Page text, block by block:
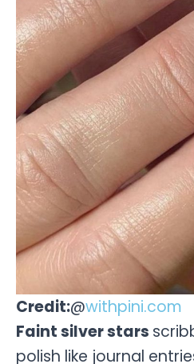
Credit:@withpini.com
Faint silver stars
polish like journal